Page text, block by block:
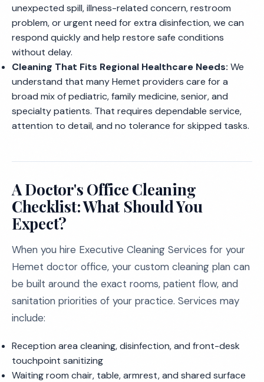
unexpected spill, illness-related concern, restroom
problem, or urgent need for extra disinfection, we can
respond quickly and help restore safe conditions
without delay.
Cleaning That Fits Regional Healthcare Needs: We
understand that many Hemet providers care for a
broad mix of pediatric, family medicine, senior, and
specialty patients. That requires dependable service,
attention to detail, and no tolerance for skipped tasks.
A Doctor's Office Cleaning
Checklist: What Should You
Expect?
When you hire Executive Cleaning Services for your
Hemet doctor office, your custom cleaning plan can
be built around the exact rooms, patient flow, and
sanitation priorities of your practice. Services may
include:
Reception area cleaning, disinfection, and front-desk
touchpoint sanitizing
Waiting room chair, table, armrest, and shared surface